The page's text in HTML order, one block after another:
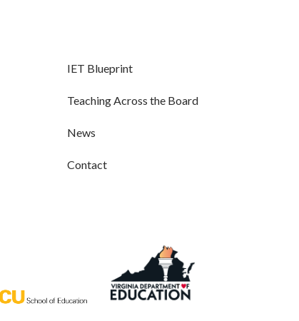
IET Blueprint
Teaching Across the Board
News
Contact